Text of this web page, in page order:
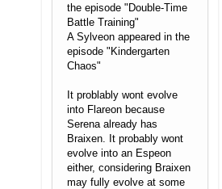
the episode "Double-Time
Battle Training"
A Sylveon appeared in the
episode "Kindergarten
Chaos"
It problably wont evolve
into Flareon because
Serena already has
Braixen. It probably wont
evolve into an Espeon
either, considering Braixen
may fully evolve at some